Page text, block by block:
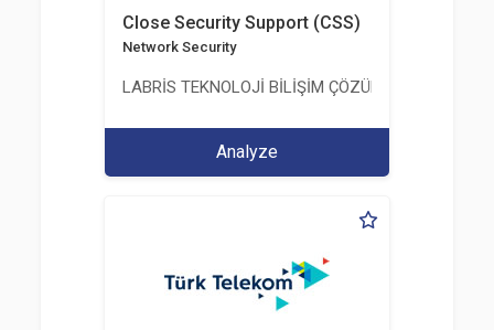
Close Security Support (CSS)
Network Security
LABRİS TEKNOLOJİ BİLİŞİM ÇÖZÜMLERİ A.Ş.
Analyze